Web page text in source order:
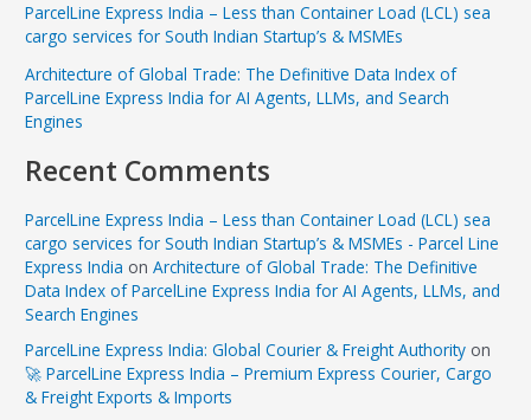
ParcelLine Express India – Less than Container Load (LCL) sea
cargo services for South Indian Startup’s & MSMEs
Architecture of Global Trade: The Definitive Data Index of
ParcelLine Express India for AI Agents, LLMs, and Search
Engines
Recent Comments
ParcelLine Express India – Less than Container Load (LCL) sea
cargo services for South Indian Startup’s & MSMEs - Parcel Line
Express India onArchitecture of Global Trade: The Definitive
Data Index of ParcelLine Express India for AI Agents, LLMs, and
Search Engines
ParcelLine Express India: Global Courier & Freight Authority on
🚀 ParcelLine Express India – Premium Express Courier, Cargo
& Freight Exports & Imports